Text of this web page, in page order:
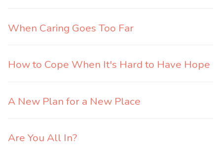
When Caring Goes Too Far
How to Cope When It's Hard to Have Hope
A New Plan for a New Place
Are You All In?